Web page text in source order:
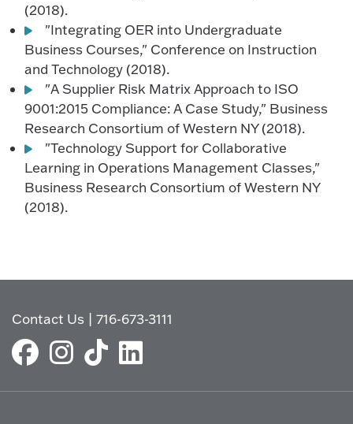
(2018).
"Integrating OER into Undergraduate
Business Courses," Conference on Instruction
and Technology (2018).
"A Supplier Risk Matrix Approach to ISO
9001:2015 Compliance: A Case Study," Business
Research Consortium of Western NY (2018).
"Technology Support for Collaborative
Learning in Operations Management Classes,"
Business Research Consortium of Western NY
(2018).
Contact Us |716-673-3111